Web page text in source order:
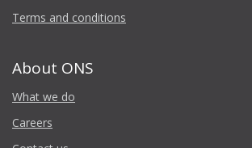
Terms and conditions
About ONS
What we do
Careers